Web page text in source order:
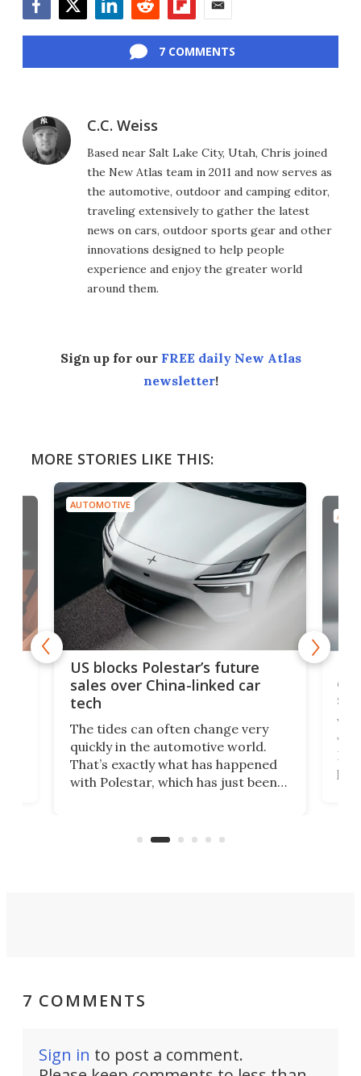
7 COMMENTS
C.C. Weiss
Based near Salt Lake City, Utah, Chris joined
the New Atlas team in 2011 and now serves as
the automotive, outdoor and camping editor,
traveling extensively to gather the latest
news on cars, outdoor sports gear and other
innovations designed to help people
experience and enjoy the greater world
around them.
Sign up for our FREE daily New Atlas
newsletter!
MORE STORIES LIKE THIS:
AUTOMOTIVE
US blocks Polestar’s future
sales over China-linked car
tech
The tides can often change very
quickly in the automotive world.
That’s exactly what has happened
with Polestar, which has just been
Commerce Department.
7 COMMENTS
Sign in to post a comment.